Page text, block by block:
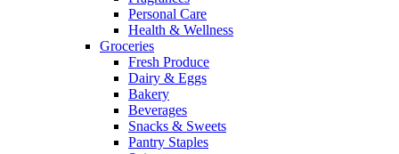
Personal Care
Health & Wellness
Groceries
Fresh Produce
Dairy & Eggs
Bakery
Beverages
Snacks & Sweets
Pantry Staples